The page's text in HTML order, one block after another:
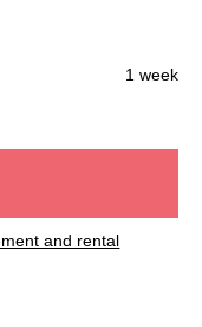
1 week
and rental